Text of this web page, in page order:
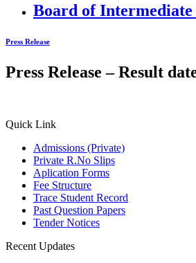
Board of
Press Release
Press Release – Result
Quick Link
Admissions (Private)
Private R.No Slips
Aplication Forms
Fee Structure
Trace Student Record
Past Question Papers
Tender Notices
Recent Updates